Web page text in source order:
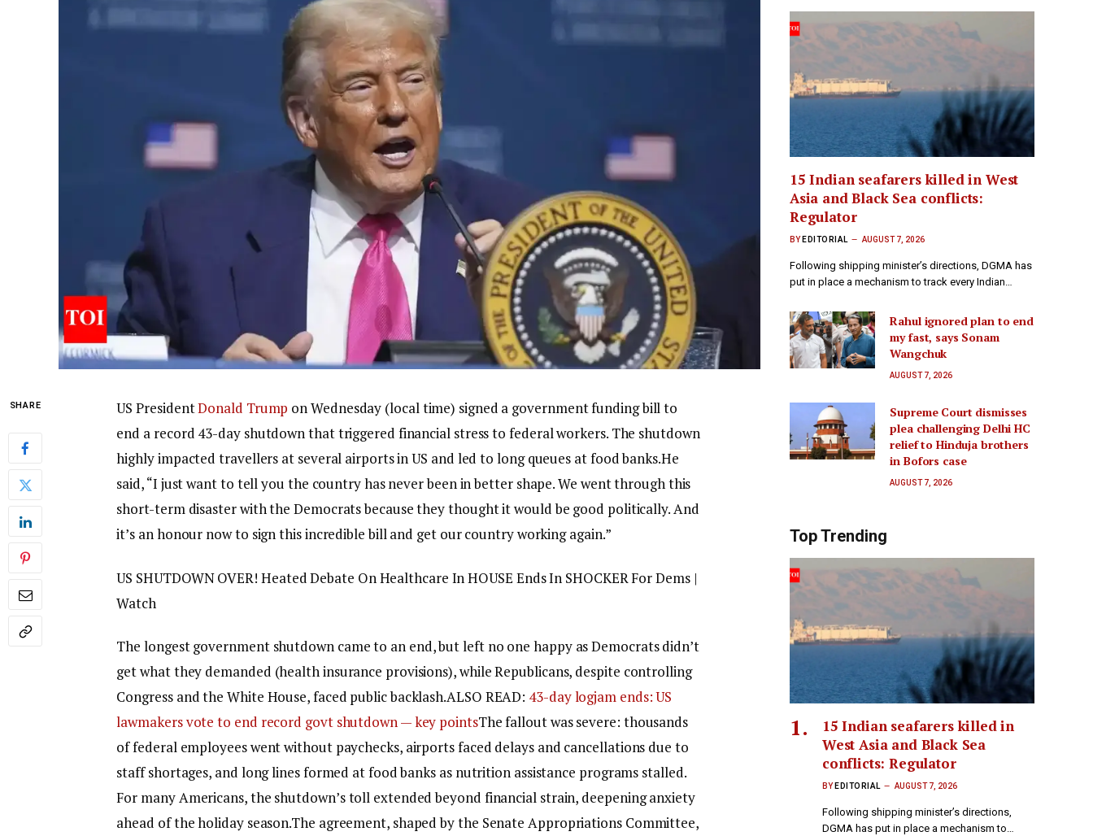
SHARE US PresidentDonald Trump on Wednesday (local time) signed a government funding bill to
end a record 43-day shutdown that triggered financial stress to federal workers. The shutdown
highly impacted travellers at several airports in US and led to long queues at food banks.He
said, “I just want to tell you the country has never been in better shape. We went through this
short-term disaster with the Democrats because they thought it would be good politically. And
it’s an honour now to sign this incredible bill and get our country working again.”
US SHUTDOWN OVER! Heated Debate On Healthcare In HOUSE Ends In SHOCKER For Dems |
Watch
The longest government shutdown came to an end, but left no one happy as Democrats didn’t
get what they demanded (health insurance provisions), while Republicans, despite controlling
Congress and the White House, faced public backlash.ALSO READ: 43-day logjam ends: US
lawmakers vote to end record govt shutdown — key pointsThe fallout was severe: thousands
of federal employees went without paychecks, airports faced delays and cancellations due to
staff shortages, and long lines formed at food banks as nutrition assistance programs stalled.
For many Americans, the shutdown’s toll extended beyond financial strain, deepening anxiety
ahead of the holiday season.The agreement, shaped by the Senate Appropriations Committee,
15 Indian seafarers killed in West
Asia and Black Sea conflicts:
Regulator
BY EDITORIAL AUGUST 7, 2026
Following shipping minister’s directions, DGMA has
put in place a mechanism to track every Indian…
Rahul ignored plan to end
my fast, says Sonam
Wangchuk
AUGUST 7, 2026
Supreme Court dismisses
plea challenging Delhi HC
relief to Hinduja brothers
in Bofors case
AUGUST 7, 2026
Top Trending
15 Indian seafarers killed in
West Asia and Black Sea
conflicts: Regulator
BY EDITORIAL AUGUST 7, 2026
Following shipping minister’s directions,
DGMA has put in place a mechanism to…